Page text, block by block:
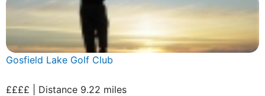
Gosfield Lake Golf Club
££££ | Distance 9.22 miles